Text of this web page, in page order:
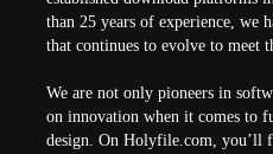
than 25 years of experience, we
that continues to evolve to meet
We are not only pioneers in
on innovation when it comes to
design. On Holyfile.com, you’ll